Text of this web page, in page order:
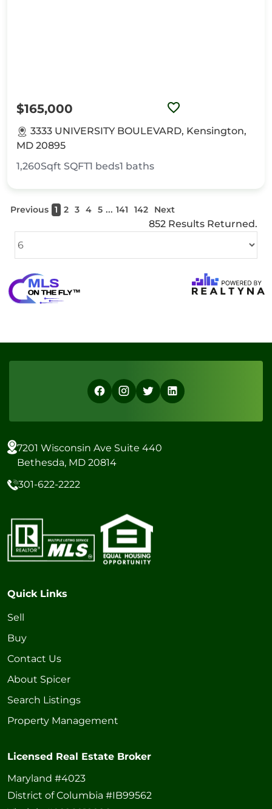
$165,000
3333 UNIVERSITY BOULEVARD, Kensington,
MD 20895
1,260Sqft SQFT1 beds1 baths
Previous 1 2 3 4 5 ... 141 142 Next
852 Results Returned.
7201 Wisconsin Ave Suite 440
Bethesda, MD 20814
301-622-2222
Quick Links
Sell
Buy
Contact Us
About Spicer
Search Listings
Property Management
Licensed Real Estate Broker
Maryland #4023
District of Columbia #IB99562